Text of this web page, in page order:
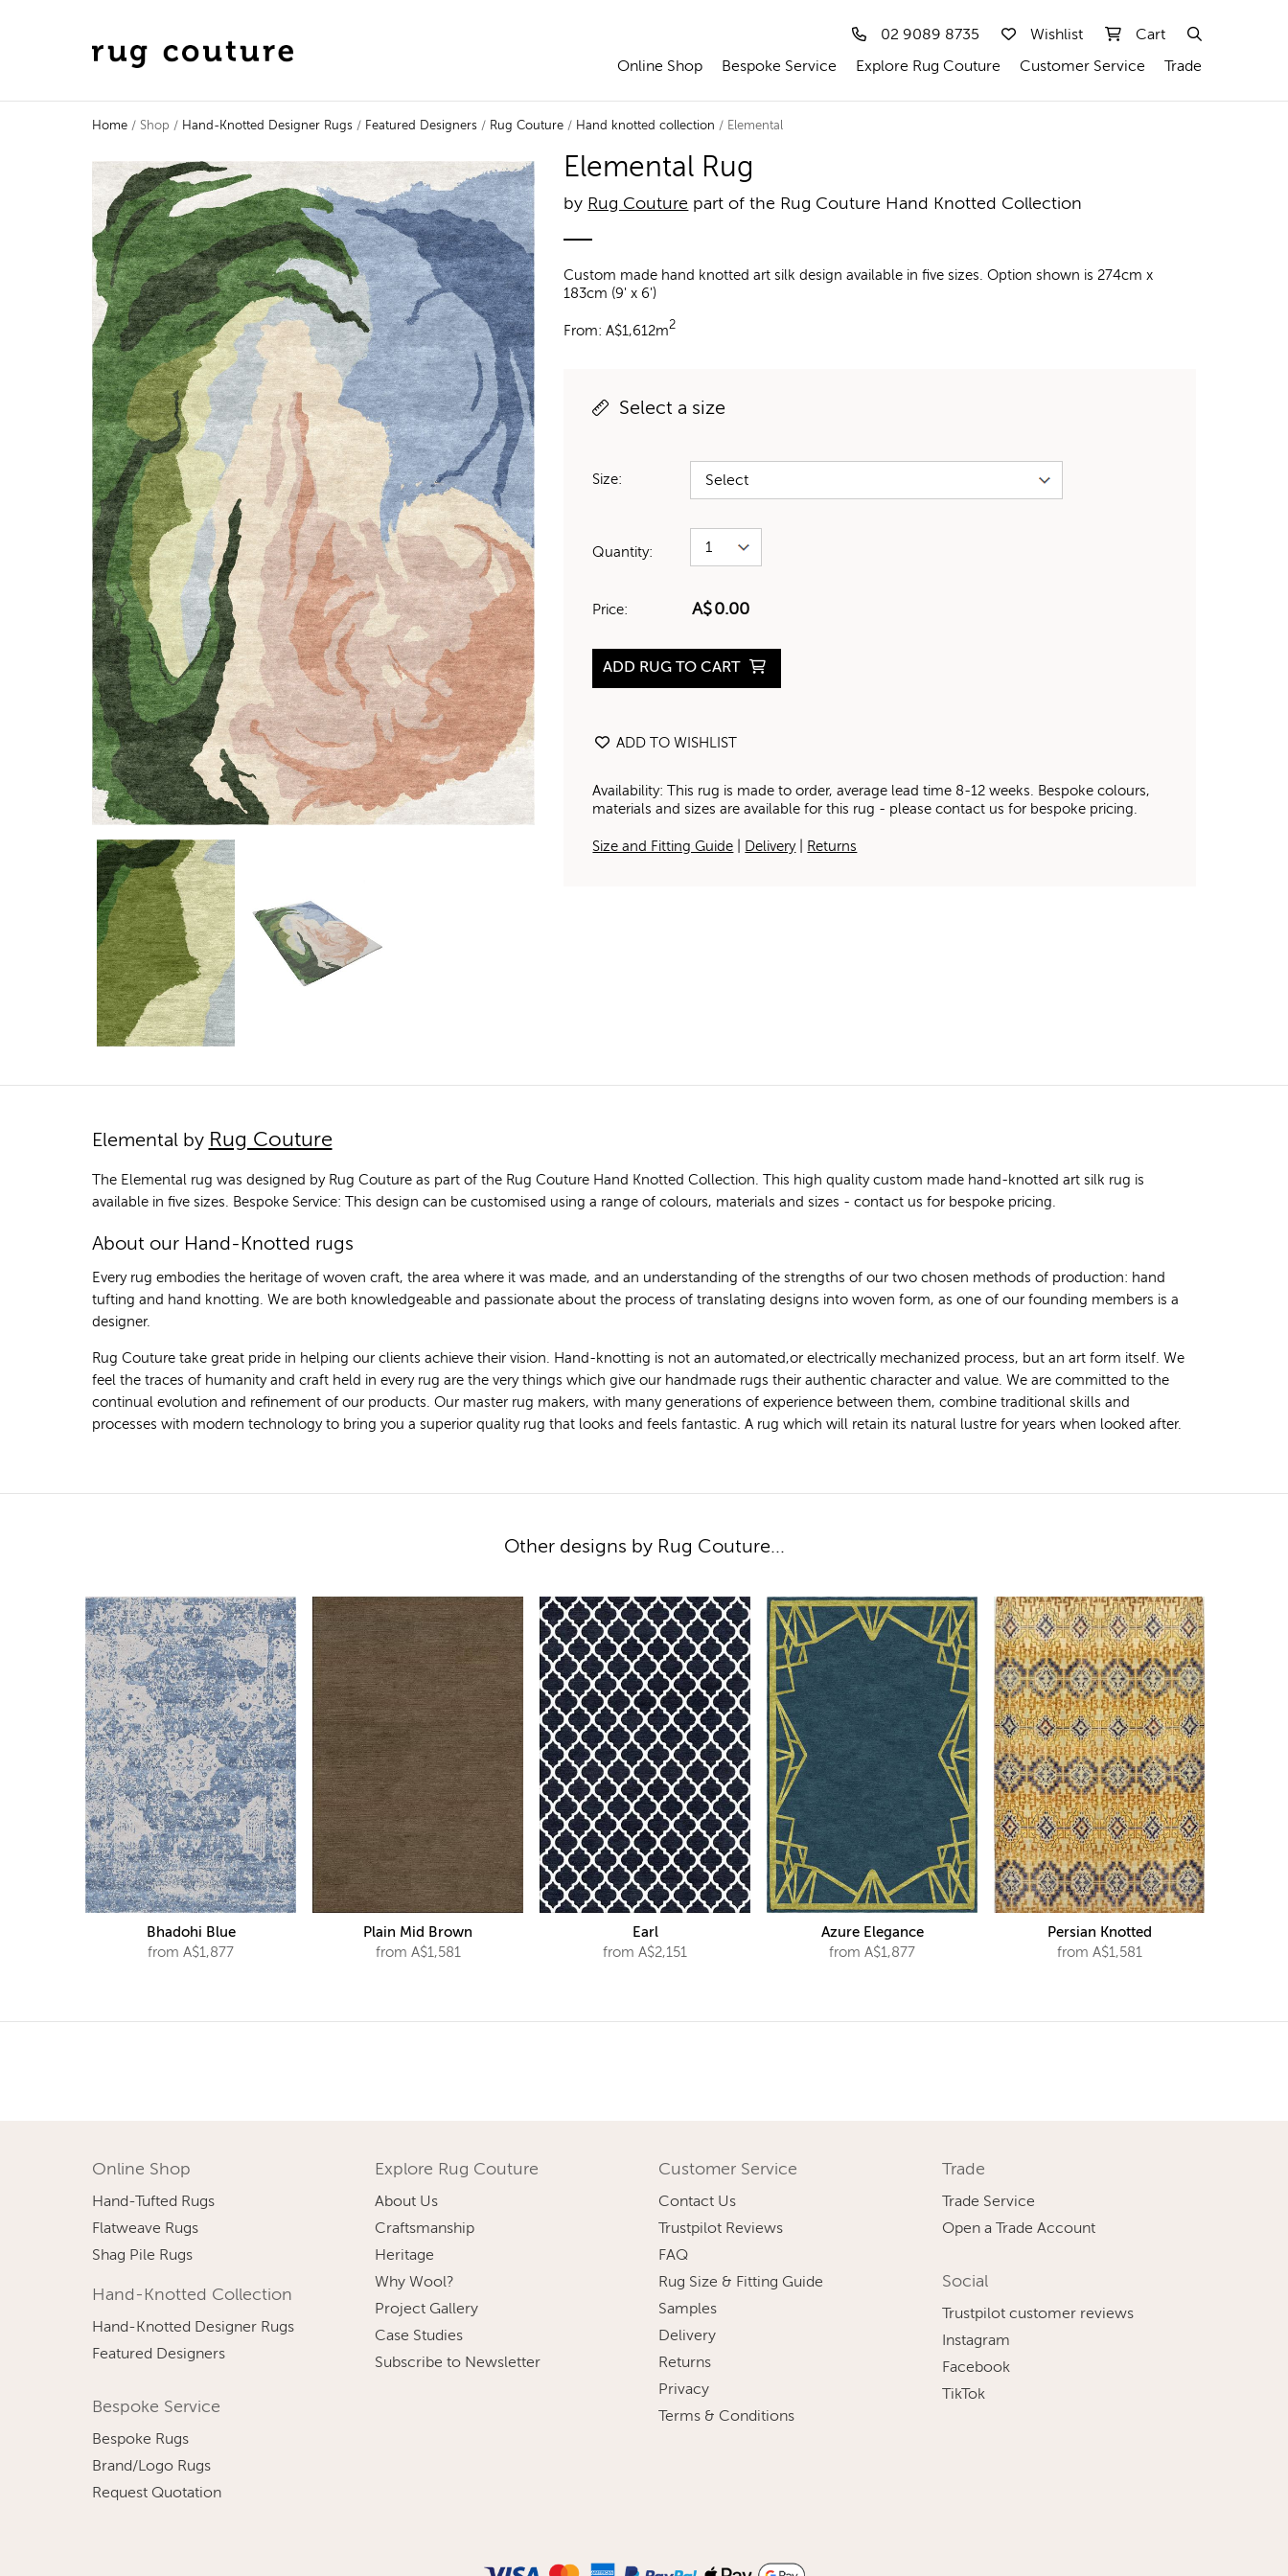
02 9089 8735 Wishlist Cart
Online Shop Bespoke Service Explore Rug Couture Customer Service Trade
Home/ Shop / Hand-Knotted Designer Rugs/ Featured Designers/ Rug Couture/ Hand knotted collection / Elemental
Elemental Rug
by Rug Couture part of the Rug Couture Hand Knotted Collection
Custom made hand knotted art silk design available in five sizes. Option shown is 274cm x
183cm (9' x 6')
From:A$1,612m2
Select a size
Size:
Quantity:
Price: A$0.00
ADD RUG TO CART
ADD TO WISHLIST
Availability: This rug is made to order, average lead time 8-12 weeks. Bespoke colours,
materials and sizes are available for this rug - please contact us for bespoke pricing.
Size and Fitting Guide Delivery| Returns
Elemental by Rug Couture
The Elemental rug was designed by Rug Couture as part of the Rug Couture Hand Knotted Collection. This high quality custom made hand-knotted art silk rug is
available in five sizes. Bespoke Service: This design can be customised using a range of colours, materials and sizes - contact us for bespoke pricing.
About our Hand-Knotted rugs
Every rug embodies the heritage of woven craft, the area where it was made, and an understanding of the strengths of our two chosen methods of production: hand
tufting and hand knotting. We are both knowledgeable and passionate about the process of translating designs into woven form, as one of our founding members is a
designer.
Rug Couture take great pride in helping our clients achieve their vision. Hand-knotting is not an automated,or electrically mechanized process, but an art form itself. We
feel the traces of humanity and craft held in every rug are the very things which give our handmade rugs their authentic character and value. We are committed to the
continual evolution and refinement of our products. Our master rug makers, with many generations of experience between them, combine traditional skills and
processes with modern technology to bring you a superior quality rug that looks and feels fantastic. A rug which will retain its natural lustre for years when looked after.
Other designs by Rug Couture...
Bhadohi Blue
from A$1,877
Plain Mid Brown
from A$1,581
Earl
from A$2,151
Azure Elegance
from A$1,877
Persian Knotted
from A$1,581
Online Shop
Hand-Tufted Rugs
Flatweave Rugs
Shag Pile Rugs
Hand-Knotted Collection
Hand-Knotted Designer Rugs
Featured Designers
Bespoke Service
Bespoke Rugs
Brand/Logo Rugs
Request Quotation
Explore Rug Couture
About Us
Craftsmanship
Heritage
Why Wool?
Project Gallery
Case Studies
Subscribe to Newsletter
Customer Service
Contact Us
Trustpilot Reviews
FAQ
Rug Size & Fitting Guide
Samples
Delivery
Returns
Privacy
Terms & Conditions
Trade
Trade Service
Open a Trade Account
Social
Trustpilot customer reviews
Instagram
Facebook
TikTok